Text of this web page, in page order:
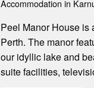
Accommodation in
Peel Manor House is
Perth. The manor
our idyllic lake and
suite facilities,